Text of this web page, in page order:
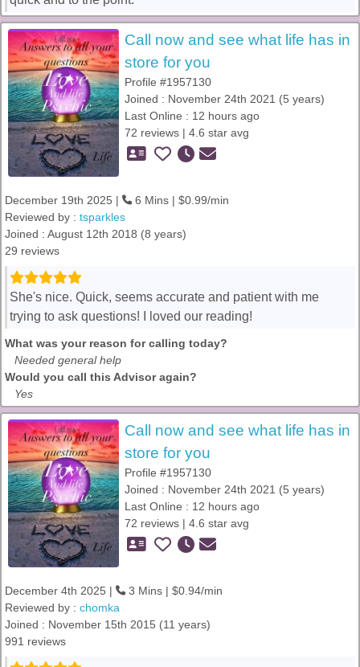
Call now and see what life has in
store for you
Profile #1957130
Joined : November 24th 2021 (5 years)
Last Online : 12 hours ago
72 reviews | 4.6 star avg
December 19th 2025 |
6 Mins | $0.99/min
Reviewed by : tsparkles
Joined : August 12th 2018 (8 years)
29 reviews
She's nice. Quick, seems accurate and patient with me
trying to ask questions! I loved our reading!
What was your reason for calling today?
Needed general help
Would you call this Advisor again?
Yes
Call now and see what life has in
store for you
Profile #1957130
Joined : November 24th 2021 (5 years)
Last Online : 12 hours ago
72 reviews | 4.6 star avg
December 4th 2025 |
3 Mins | $0.94/min
Reviewed by : chomka
Joined : November 15th 2015 (11 years)
991 reviews